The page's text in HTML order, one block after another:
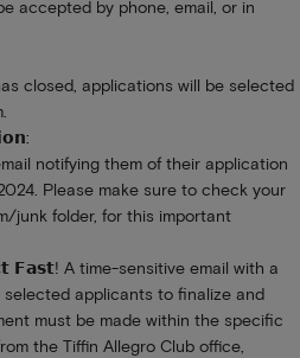
accepted by phone, email, or in
closed, applications will be selected
notifying them of their application
Please make sure to check your
junk folder, for this important
𝗙𝗮𝘀𝘁! A time-sensitive email with a
applicants to finalize and
must be made within the specific
the Tiffin Allegro Club office,